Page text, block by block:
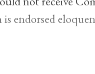
endorsed